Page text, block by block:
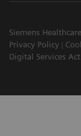
Siemens
Privacy Policy
Digital Services Act